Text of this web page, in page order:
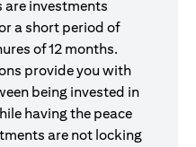
investments
a short period of
of 12 months.
provide you with
being invested in
having the peace
are not locking